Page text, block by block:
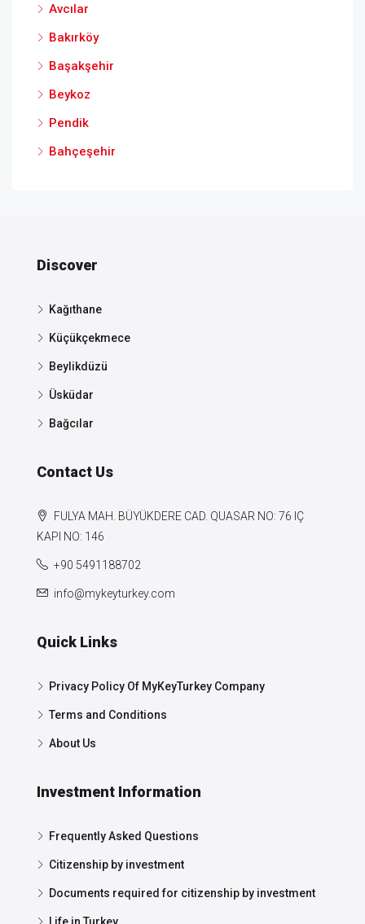
Avcılar
Bakırköy
Başakşehir
Beykoz
Pendik
Bahçeşehir
Discover
Kağıthane
Küçükçekmece
Beylikdüzü
Üsküdar
Bağcılar
Contact Us
FULYA MAH. BÜYÜKDERE CAD. QUASAR NO: 76 IÇ
KAPI NO: 146
+90 5491188702
info@mykeyturkey.com
Quick Links
Privacy Policy Of MyKeyTurkey Company
Terms and Conditions
About Us
Investment Information
Frequently Asked Questions
Citizenship by investment
Documents required for citizenship by investment
Life in Turkey